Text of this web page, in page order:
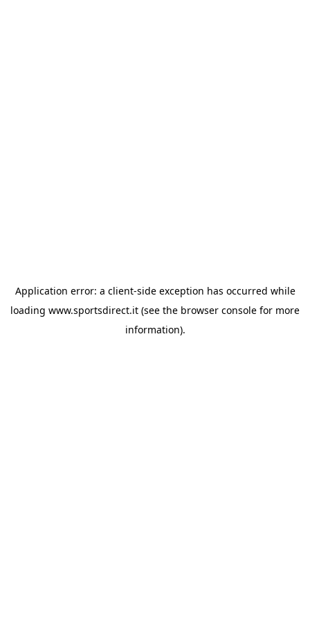
Application error: a client-side exception has occurred while
loading www.sportsdirect.it (see the browser console for more
information).